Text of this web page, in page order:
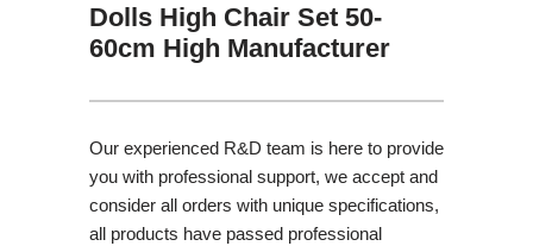
Dolls High Chair Set 50-
60cm High Manufacturer
Our experienced R&D team is here to provide
you with professional support, we accept and
consider all orders with unique specifications,
all products have passed professional